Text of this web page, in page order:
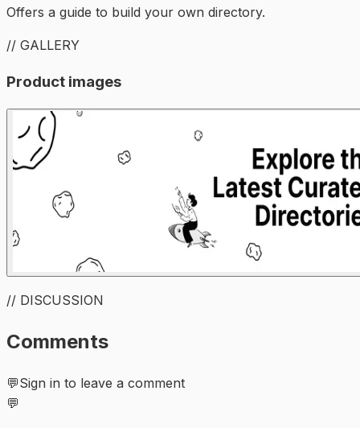
Offers a guide to build your own directory.
// GALLERY
Product images
// DISCUSSION
Comments
💬Sign in to leave a comment
💬